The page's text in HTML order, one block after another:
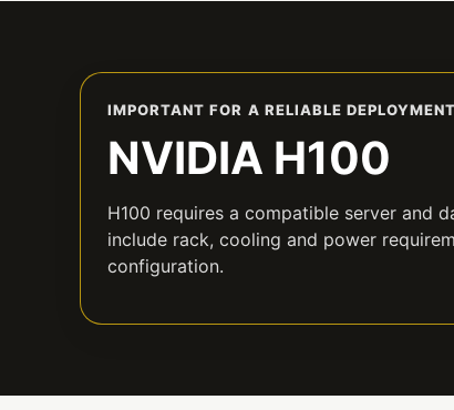
IMPORTANT FOR A RELIABLE DEPLOYMENT
NVIDIA H100
H100 requires a compatible server and
include rack, cooling and power
configuration.